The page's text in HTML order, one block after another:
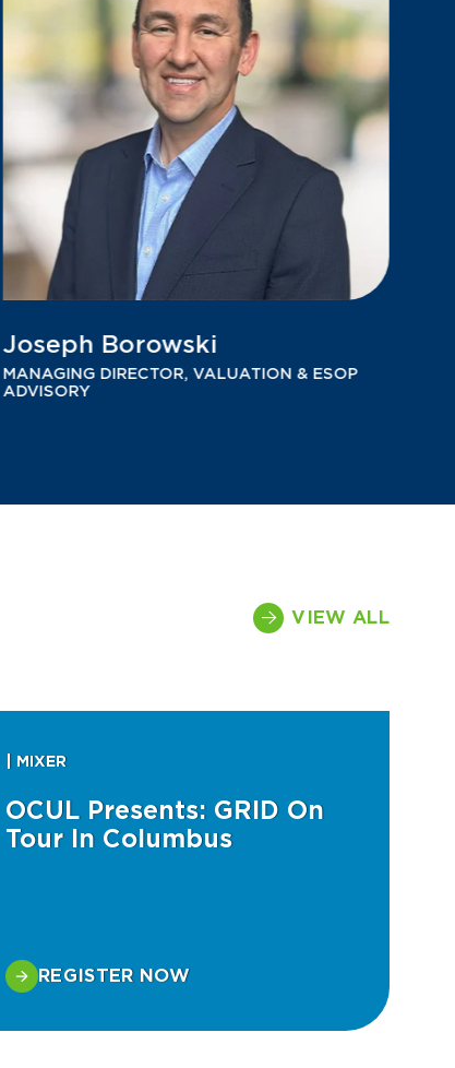
Joseph Borowski
MANAGING DIRECTOR, VALUATION & ESOP
ADVISORY
VIEW ALL
| MIXER
OCUL Presents: GRID On
Tour In Columbus
REGISTER NOW